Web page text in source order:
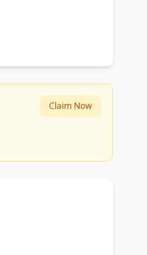
Claim Now